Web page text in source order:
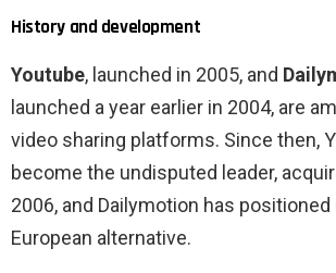
History and development
Youtube, launched in 2005, and
launched a year earlier in 2004, are
video sharing platforms. Since then,
become the undisputed leader,
2006, and Dailymotion has
European alternative.